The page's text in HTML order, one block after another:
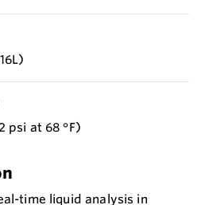
psi at 68 °F)
time liquid analysis in